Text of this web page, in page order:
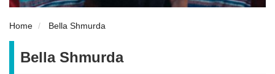
Home Bella Shmurda
Bella Shmurda